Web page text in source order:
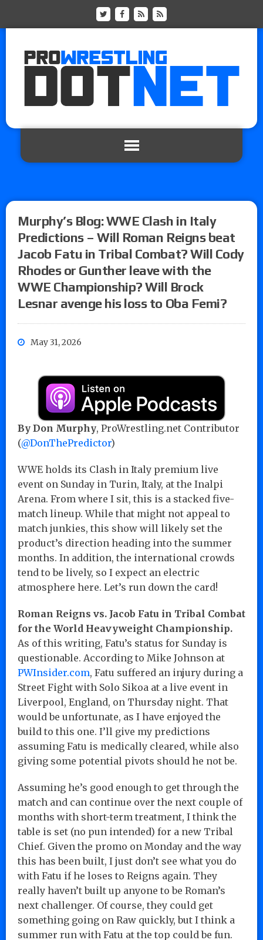
Murphy’s Blog: WWE Clash in Italy
Predictions – Will Roman Reigns beat
Jacob Fatu in Tribal Combat? Will Cody
Rhodes or Gunther leave with the
WWE Championship? Will Brock
Lesnar avenge his loss to Oba Femi?
May 31, 2026
By Don Murphy, ProWrestling.net Contributor
(@DonThePredictor)
WWE holds its Clash in Italy premium live
event on Sunday in Turin, Italy, at the Inalpi
Arena. From where I sit, this is a stacked five-
match lineup. While that might not appeal to
match junkies, this show will likely set the
product’s direction heading into the summer
months. In addition, the international crowds
tend to be lively, so I expect an electric
atmosphere here. Let’s run down the card!
Roman Reigns vs. Jacob Fatu in Tribal Combat
for the World Heavyweight Championship.
As of this writing, Fatu’s status for Sunday is
questionable. According to Mike Johnson at
PWInsider.com, Fatu suffered an injury during a
Street Fight with Solo Sikoa at a live event in
Liverpool, England, on Thursday night. That
would be unfortunate, as I have enjoyed the
build to this one. I’ll give my predictions
assuming Fatu is medically cleared, while also
giving some potential pivots should he not be.
Assuming he’s good enough to get through the
match and can continue over the next couple of
months with short-term treatment, I think the
table is set (no pun intended) for a new Tribal
Chief. Given the promo on Monday and the way
this has been built, I just don’t see what you do
with Fatu if he loses to Reigns again. They
really haven’t built up anyone to be Roman’s
next challenger. Of course, they could get
something going on Raw quickly, but I think a
summer run with Fatu at the top could be fun.